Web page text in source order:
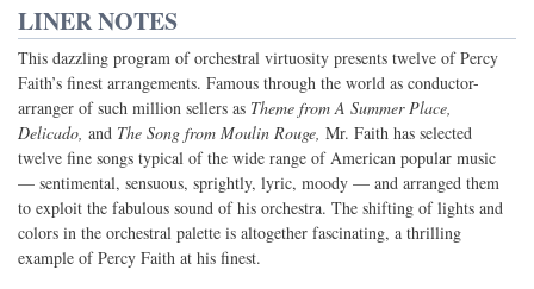
LINER NOTES
This dazzling program of orchestral virtuosity presents twelve of Percy
Faith’s finest arrangements. Famous through the world as conductor-
arranger of such million sellers as Theme from A Summer Place,
Delicado, and The Song from Moulin Rouge, Mr. Faith has selected
twelve fine songs typical of the wide range of American popular music
— sentimental, sensuous, sprightly, lyric, moody — and arranged them
to exploit the fabulous sound of his orchestra. The shifting of lights and
colors in the orchestral palette is altogether fascinating, a thrilling
example of Percy Faith at his finest.